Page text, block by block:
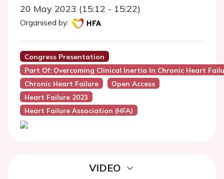
20 May 2023 (15:12 - 15:22)
Organised by:
Congress Presentation
Part Of: Overcoming Clinical Inertia In Chronic Heart
Chronic Heart Failure
Open Access
Heart Failure 2023
Heart Failure Association (HFA)
VIDEO